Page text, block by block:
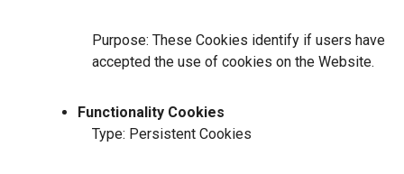
Purpose: These Cookies identify if users have
accepted the use of cookies on the Website.
Functionality Cookies
Type: Persistent Cookies